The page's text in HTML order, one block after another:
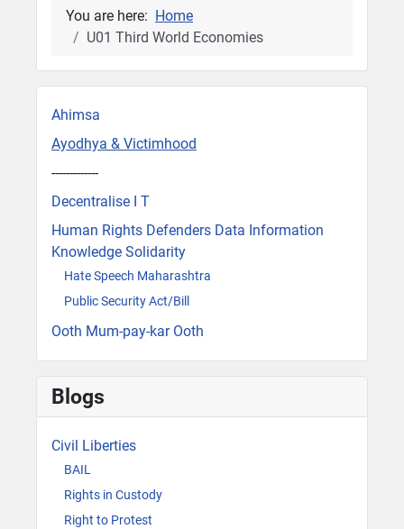
You are here: Home
U01 Third World Economies
Ahimsa
Ayodhya & Victimhood
-------------
Decentralise I T
Human Rights Defenders Data Information
Knowledge Solidarity
Hate Speech Maharashtra
Public Security Act/Bill
Ooth Mum-pay-kar Ooth
Blogs
Civil Liberties
BAIL
Rights in Custody
Right to Protest